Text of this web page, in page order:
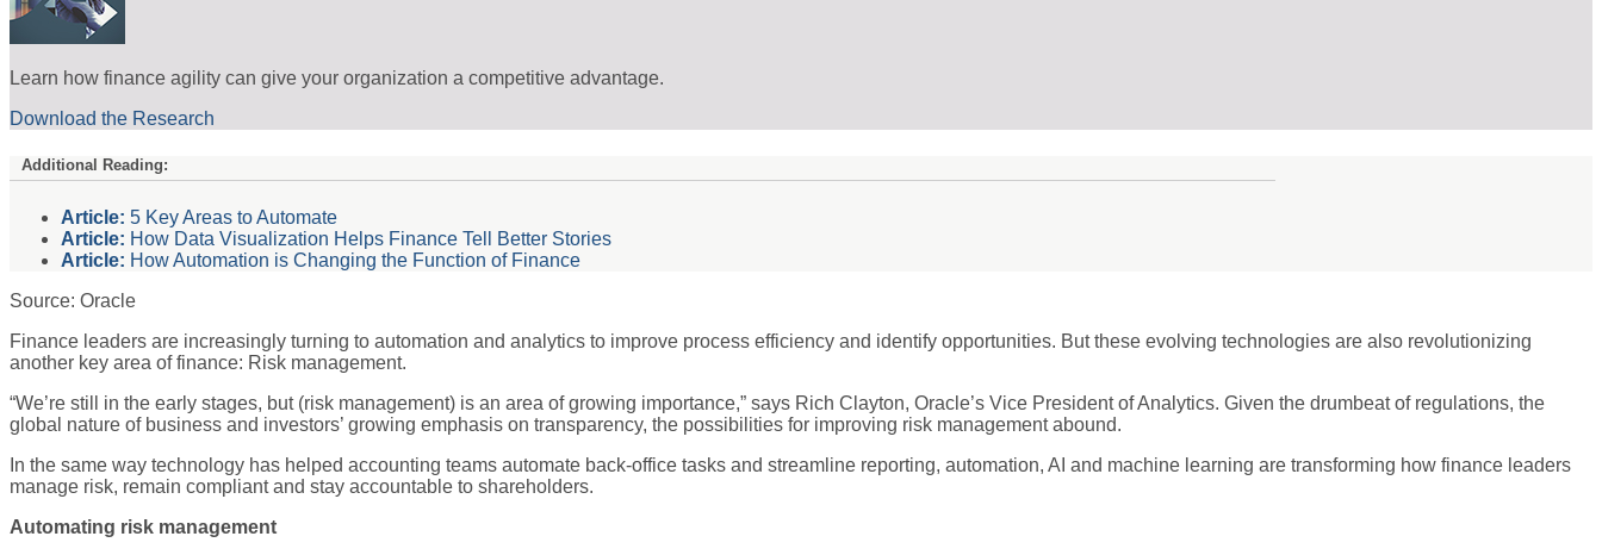
Learn how finance agility can give your organization a competitive advantage.
Download the Research
Additional Reading:
Article: 5 Key Areas to Automate
Article: How Data Visualization Helps Finance Tell Better Stories
Article: How Automation is Changing the Function of Finance
Source: Oracle
Finance leaders are increasingly turning to automation and analytics to improve process efficiency and identify opportunities. But these evolving technologies are also revolutionizing
another key area of finance: Risk management.
“We’re still in the early stages, but (risk management) is an area of growing importance,” says Rich Clayton, Oracle’s Vice President of Analytics. Given the drumbeat of regulations, the
global nature of business and investors’ growing emphasis on transparency, the possibilities for improving risk management abound.
In the same way technology has helped accounting teams automate back-office tasks and streamline reporting, automation, AI and machine learning are transforming how finance leaders
manage risk, remain compliant and stay accountable to shareholders.
Automating risk management